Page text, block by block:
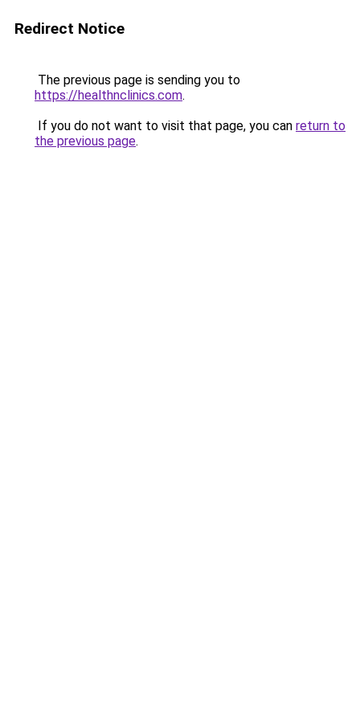
Redirect Notice
The previous page is sending you to
https://healthnclinics.com.
If you do not want to visit that page, you can return to
the previous page.